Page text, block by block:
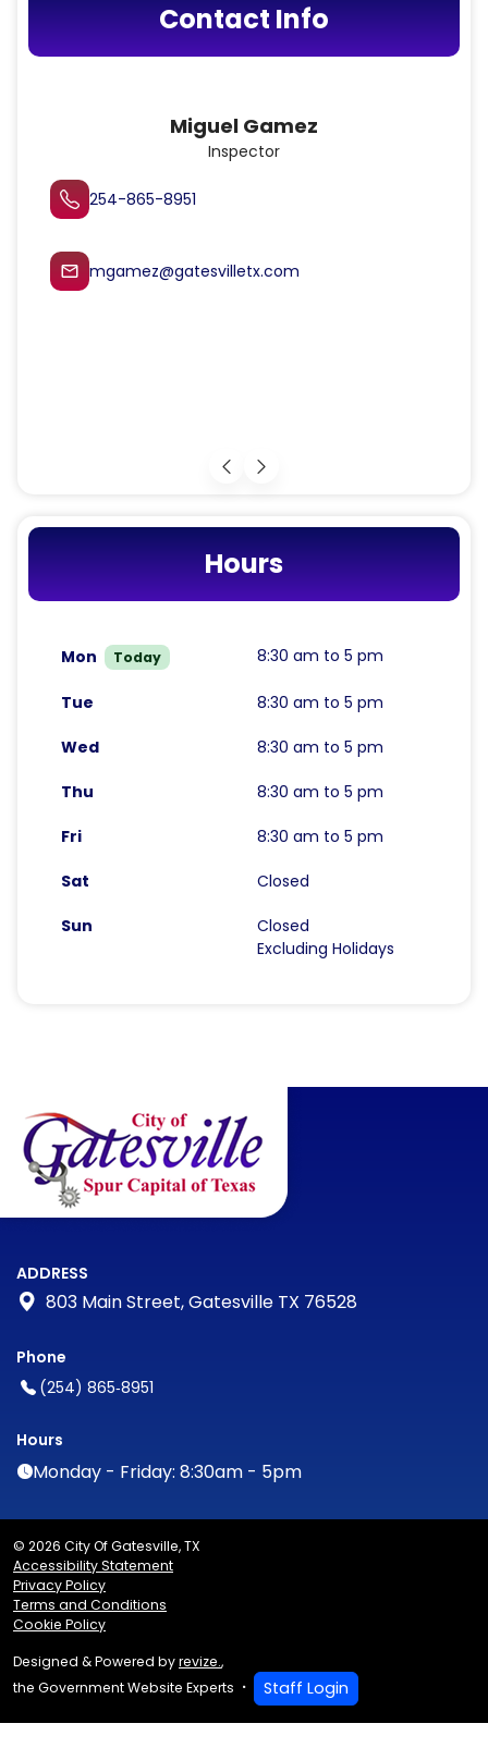
Contact Info
Inspector
Miguel Gamez
254-865-8951
mail_outline mgamez@gatesvilletx.com
Hours
Mon Today 8:30 am to 5 pm
Tue 8:30 am to 5 pm
Wed 8:30 am to 5 pm
Thu 8:30 am to 5 pm
Fri 8:30 am to 5 pm
Sat Closed
Sun
Closed
Excluding Holidays
ADDRESS
803 Main Street, Gatesville TX 76528
Phone
(254) 865‑8951
Hours
Monday - Friday: 8:30am - 5pm
© 2026 City Of Gatesville, TX
Accessibility Statement
Privacy Policy
Terms and Conditions
Cookie Policy
Designed & Powered byrevize.,
the Government Website Experts
Staff Login